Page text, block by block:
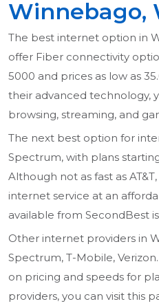
Winnebago,
The best internet option in
offer Fiber connectivity
5000 and prices as low as
their advanced technology,
browsing, streaming, and
The next best option for
Spectrum, with plans
Although not as fast as
internet service at an
available from SecondBest is
Other internet providers in
Spectrum, T-Mobile,
on pricing and speeds for
providers, you can visit this